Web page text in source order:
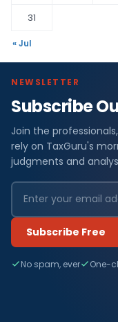
31
« Jul
NEWSLETTER
Subscribe
Join the
rely on TaxGuru's
judgments and
Subscribe Free
No spam, ever One-